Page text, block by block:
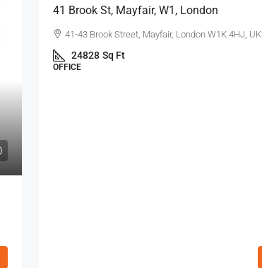
41 Brook St, Mayfair, W1, London
41-43 Brook Street, Mayfair, London W1K 4HJ, UK
24828 Sq Ft
OFFICE